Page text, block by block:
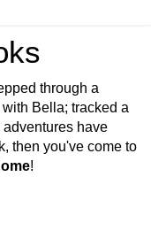
through a
Bella; tracked a
adventures have
then you've come to
!